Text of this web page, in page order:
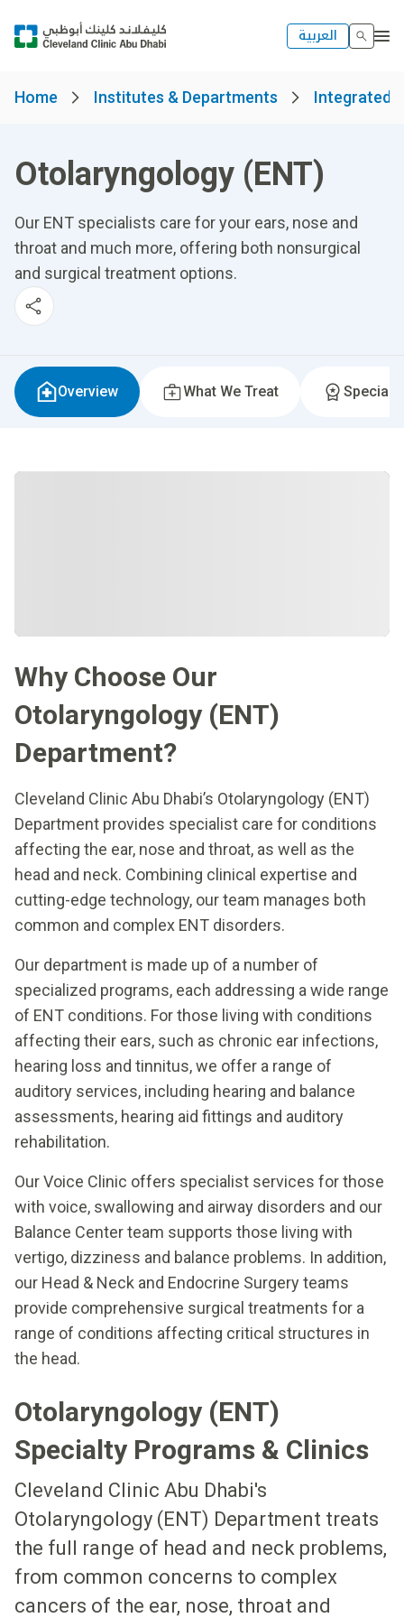
العربية
Home Institutes & Departments Integrated
Otolaryngology (ENT)
Our ENT specialists care for your ears, nose and
throat and much more, offering both nonsurgical
and surgical treatment options.
Overview What We Treat
Why Choose Our
Otolaryngology (ENT)
Department?
Cleveland Clinic Abu Dhabi’s Otolaryngology (ENT)
Department provides specialist care for conditions
affecting the ear, nose and throat, as well as the
head and neck. Combining clinical expertise and
cutting-edge technology, our team manages both
common and complex ENT disorders.
Our department is made up of a number of
specialized programs, each addressing a wide range
of ENT conditions. For those living with conditions
affecting their ears, such as chronic ear infections,
hearing loss and tinnitus, we offer a range of
auditory services, including hearing and balance
assessments, hearing aid fittings and auditory
rehabilitation.
Our Voice Clinic offers specialist services for those
with voice, swallowing and airway disorders and our
Balance Center team supports those living with
vertigo, dizziness and balance problems. In addition,
our Head & Neck and Endocrine Surgery teams
provide comprehensive surgical treatments for a
range of conditions affecting critical structures in
the head.
Otolaryngology (ENT)
Specialty Programs & Clinics
Cleveland Clinic Abu Dhabi's
Otolaryngology (ENT) Department treats
the full range of head and neck problems,
from common concerns to complex
cancers of the ear, nose, throat and